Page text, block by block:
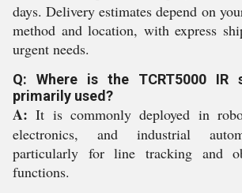
days. Delivery estimates depend on
method and location, with express
urgent needs.
Q: Where is the TCRT5000 IR
primarily used?
A: It is commonly deployed in
electronics, and industrial
particularly for line tracking and
functions.